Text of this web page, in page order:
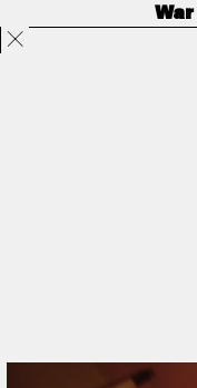
DirectorsWar
